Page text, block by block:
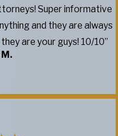
Super informative
and they are always
are your guys! 10/10”